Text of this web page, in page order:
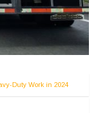
Duty Work in 2024